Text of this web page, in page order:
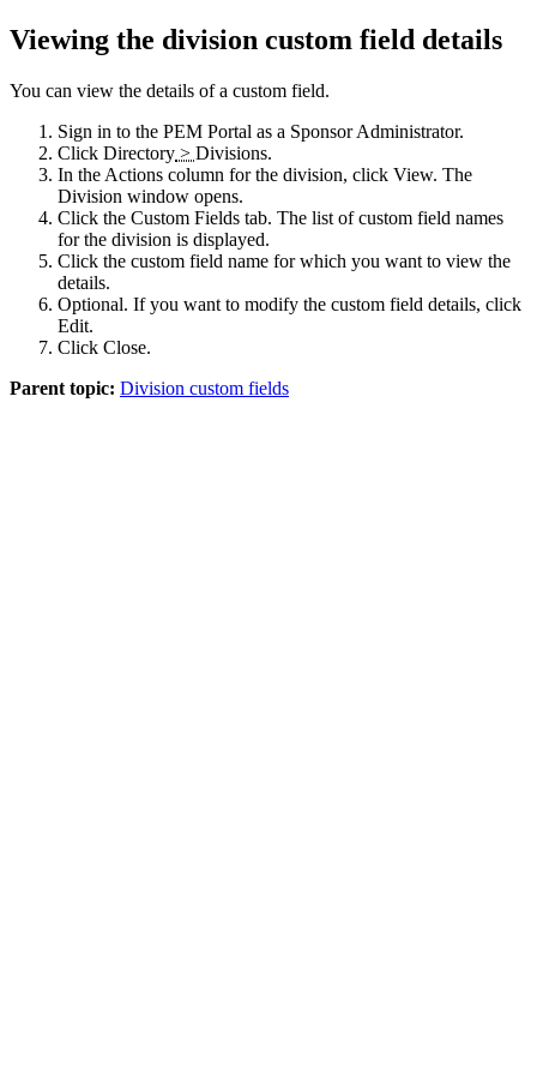
Viewing the division custom field details
You can view the details of a custom field.
Sign in to the PEM Portal as a Sponsor Administrator.
Click Directory > Divisions.
In the Actions column for the division, click View. The
Division window opens.
Click the Custom Fields tab. The list of custom field names
for the division is displayed.
Click the custom field name for which you want to view the
details.
Optional. If you want to modify the custom field details, click
Edit.
Click Close.
Parent topic: Division custom fields